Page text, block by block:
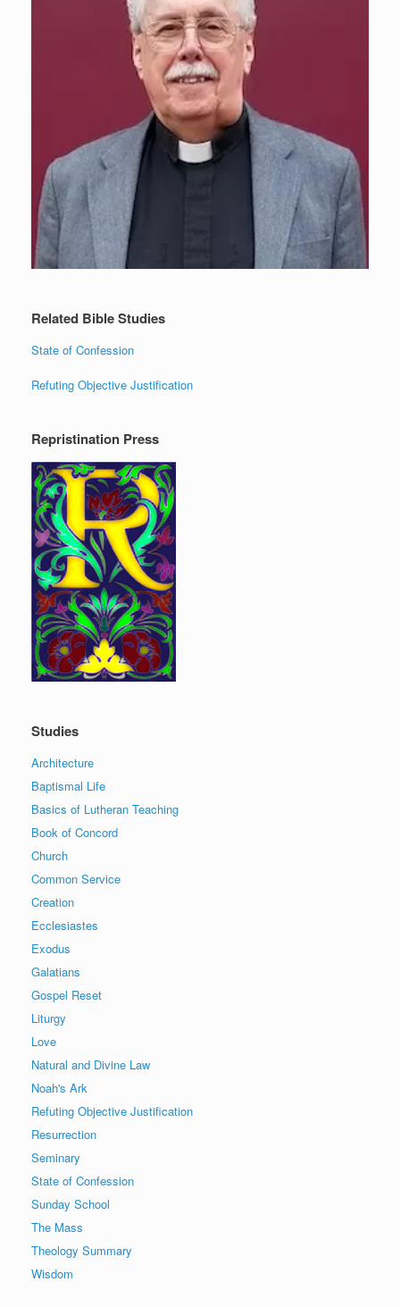
Related Bible Studies
State of Confession
Refuting Objective Justification
Repristination Press
Studies
Architecture
Baptismal Life
Basics of Lutheran Teaching
Book of Concord
Church
Common Service
Creation
Ecclesiastes
Exodus
Galatians
Gospel Reset
Liturgy
Love
Natural and Divine Law
Noah's Ark
Refuting Objective Justification
Resurrection
Seminary
State of Confession
Sunday School
The Mass
Theology Summary
Wisdom